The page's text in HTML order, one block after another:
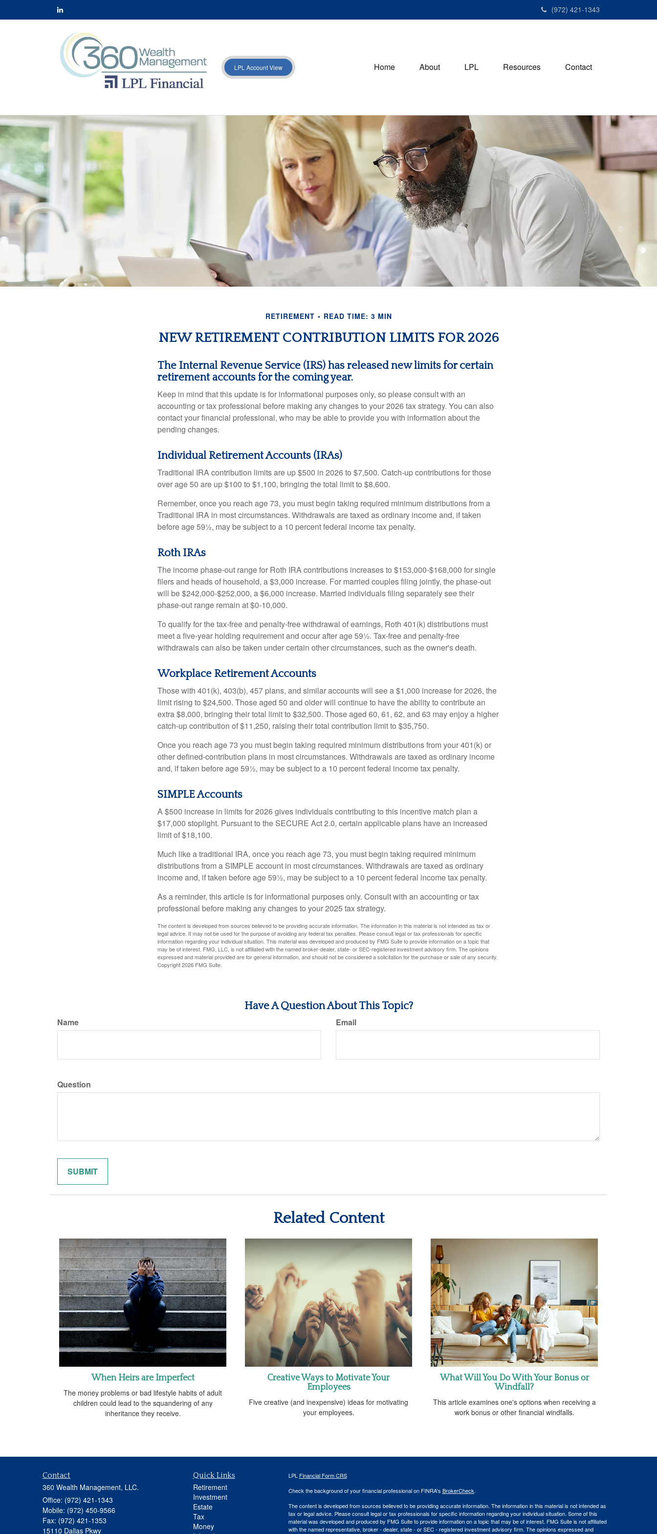
(972) 421-1343
LPL Account View Home About LPL Resources Contact
RETIREMENT READ TIME: 3 MIN
NEW RETIREMENT CONTRIBUTION LIMITS FOR 2026
The Internal Revenue Service (IRS) has released new limits for certain
retirement accounts for the coming year.
Keep in mind that this update is for informational purposes only, so please consult with an
accounting or tax professional before making any changes to your 2026 tax strategy. You can also
contact your financial professional, who may be able to provide you with information about the
pending changes.
Individual Retirement Accounts (IRAs)
Traditional IRA contribution limits are up $500 in 2026 to $7,500. Catch-up contributions for those
over age 50 are up $100 to $1,100, bringing the total limit to $8,600.
Remember, once you reach age 73, you must begin taking required minimum distributions from a
Traditional IRA in most circumstances. Withdrawals are taxed as ordinary income and, if taken
before age 59½, may be subject to a 10 percent federal income tax penalty.
Roth IRAs
The income phase-out range for Roth IRA contributions increases to $153,000-$168,000 for single
filers and heads of household, a $3,000 increase. For married couples filing jointly, the phase-out
will be $242,000-$252,000, a $6,000 increase. Married individuals filing separately see their
phase-out range remain at $0-10,000.
To qualify for the tax-free and penalty-free withdrawal of earnings, Roth 401(k) distributions must
meet a five-year holding requirement and occur after age 59½. Tax-free and penalty-free
withdrawals can also be taken under certain other circumstances, such as the owner's death.
Workplace Retirement Accounts
Those with 401(k), 403(b), 457 plans, and similar accounts will see a $1,000 increase for 2026, the
limit rising to $24,500. Those aged 50 and older will continue to have the ability to contribute an
extra $8,000, bringing their total limit to $32,500. Those aged 60, 61, 62, and 63 may enjoy a higher
catch-up contribution of $11,250, raising their total contribution limit to $35,750.
Once you reach age 73 you must begin taking required minimum distributions from your 401(k) or
other defined-contribution plans in most circumstances. Withdrawals are taxed as ordinary income
and, if taken before age 59½, may be subject to a 10 percent federal income tax penalty.
SIMPLE Accounts
A $500 increase in limits for 2026 gives individuals contributing to this incentive match plan a
$17,000 stoplight. Pursuant to the SECURE Act 2.0, certain applicable plans have an increased
limit of $18,100.
Much like a traditional IRA, once you reach age 73, you must begin taking required minimum
distributions from a SIMPLE account in most circumstances. Withdrawals are taxed as ordinary
income and, if taken before age 59½, may be subject to a 10 percent federal income tax penalty.
As a reminder, this article is for informational purposes only. Consult with an accounting or tax
professional before making any changes to your 2025 tax strategy.
The content is developed from sources believed to be providing accurate information. The information in this material is not intended as tax or
legal advice. It may not be used for the purpose of avoiding any federal tax penalties. Please consult legal or tax professionals for specific
information regarding your individual situation. This material was developed and produced by FMG Suite to provide information on a topic that
may be of interest. FMG, LLC, is not affiliated with the named broker-dealer, state- or SEC-registered investment advisory firm. The opinions
expressed and material provided are for general information, and should not be considered a solicitation for the purchase or sale of any security.
Copyright2026 FMG Suite.
Have A Question About This Topic?
Name Email
Question
Related Content
When Heirs are Imperfect
The money problems or bad lifestyle habits of adult
children could lead to the squandering of any
inheritance they receive.
Creative Ways to Motivate Your
Employees
Five creative (and inexpensive) ideas for motivating
your employees.
What Will You Do With Your Bonus or
Windfall?
This article examines one's options when receiving a
work bonus or other financial windfalls.
Contact
360 Wealth Management, LLC.
Office: (972) 421-1343
Mobile: (972) 450-9566
Fax: (972) 421-1353
15110 Dallas Pkwy
Quick Links
Retirement
Investment
Estate
Tax
Money
LPL Financial Form CRS
Check the background of your financial professional on FINRA's BrokerCheck.
The content is developed from sources believed to be providing accurate information. The information in this material is not intended as
tax or legal advice. Please consult legal or tax professionals for specific information regarding your individual situation. Some of this
material was developed and produced by FMG Suite to provide information on a topic that may be of interest. FMG Suite is not affiliated
with the named representative, broker - dealer, state - or SEC - registered investment advisory firm. The opinions expressed and